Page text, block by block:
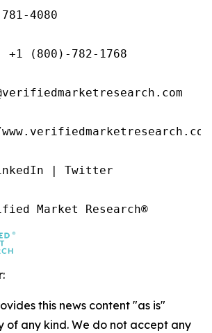
4080
(800)-782-1768
| Twitter
Market Research®
this news content "as is"
of any kind. We do not accept any